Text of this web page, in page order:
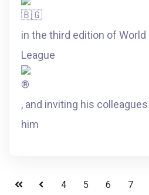
in the third edition of
League
, and inviting his
him
4 5 6 7